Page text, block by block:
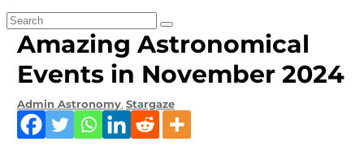
Amazing Astronomical
Events in November 2024
Admin Astronomy, Stargaze